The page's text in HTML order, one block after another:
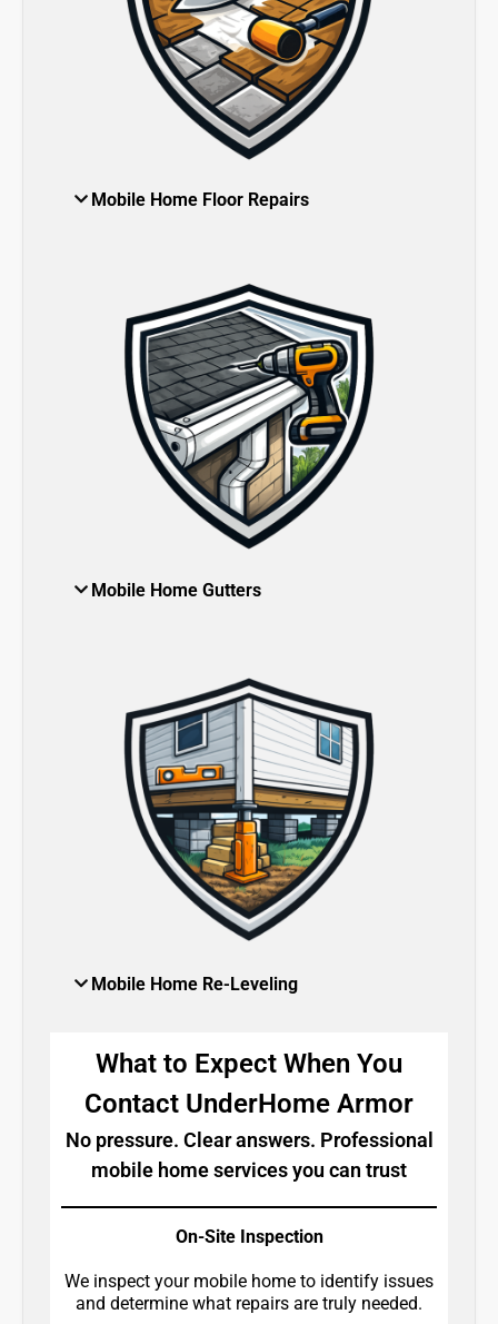
Mobile Home Floor Repairs
Mobile Home Gutters
Mobile Home Re-Leveling
What to Expect When You
Contact UnderHome Armor
No pressure. Clear answers. Professional
mobile home services you can trust
On-Site Inspection
We inspect your mobile home to identify issues
and determine what repairs are truly needed.